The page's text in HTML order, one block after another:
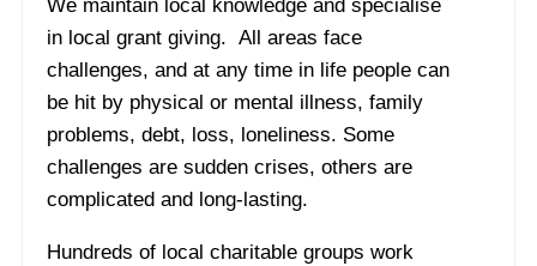
We maintain local knowledge and specialise
in local grant giving. All areas face
challenges, and at any time in life people can
be hit by physical or mental illness, family
problems, debt, loss, loneliness. Some
challenges are sudden crises, others are
complicated and long-lasting.
Hundreds of local charitable groups work